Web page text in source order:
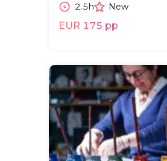
2.5h
New
EUR 175 pp